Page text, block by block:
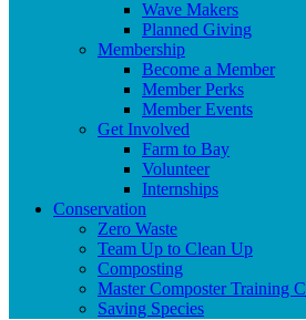
Wave Makers
Planned Giving
Membership
Become a Member
Member Perks
Member Events
Get Involved
Farm to Bay
Volunteer
Internships
Conservation
Zero Waste
Team Up to Clean Up
Composting
Master Composter Training
Saving Species